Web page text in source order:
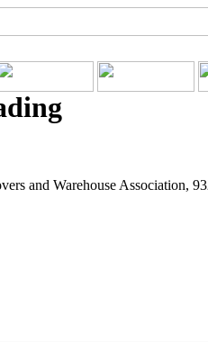
and Warehouse Association,